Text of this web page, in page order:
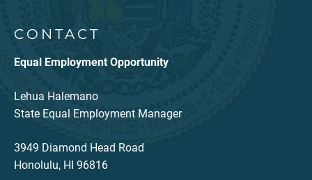
CONTACT
Equal Employment Opportunity
Lehua Halemano
State Equal Employment Manager
3949 Diamond Head Road
Honolulu, HI 96816